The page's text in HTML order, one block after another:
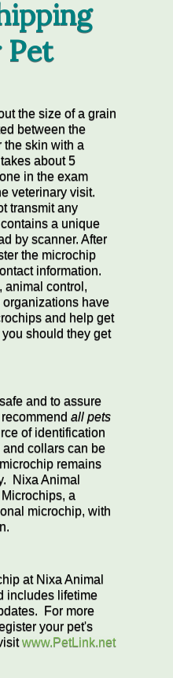
Pet
the size of a grain
between the
the skin with a
about 5
in the exam
veterinary visit.
transmit any
a unique
by scanner. After
the microchip
information.
animal control,
have
and help get
should they get
and to assure
all pets
of identification
collars can be
remains
Nixa Animal
a
microchip, with
at Nixa Animal
includes lifetime
For more
your pet's
www.PetLink.net